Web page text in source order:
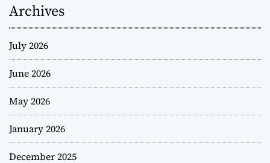
Archives
July 2026
June 2026
May 2026
January 2026
December 2025